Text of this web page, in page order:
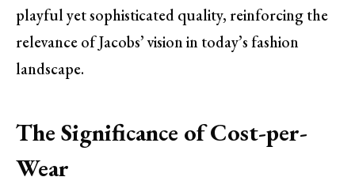
playful yet sophisticated quality, reinforcing the
relevance of Jacobs’ vision in today’s fashion
landscape.
The Significance of Cost-per-
Wear